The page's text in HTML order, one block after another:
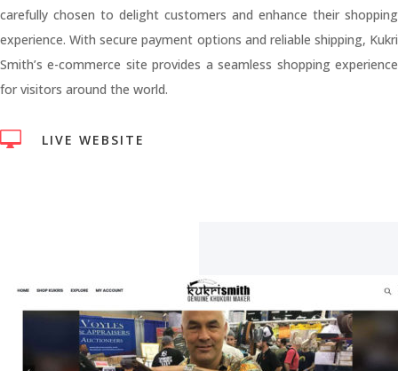
carefully chosen to delight customers and enhance their shopping
experience. With secure payment options and reliable shipping, Kukri
Smith’s e-commerce site provides a seamless shopping experience
for visitors around the world.
 LIVE WEBSITE